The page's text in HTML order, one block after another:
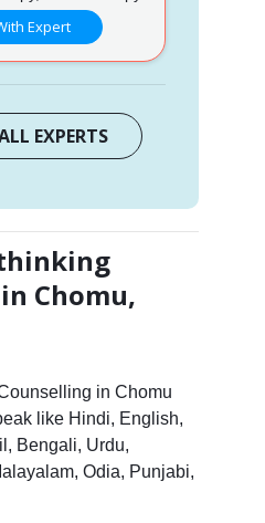
Expert
EXPERTS
Chomu,
in Chomu
like Hindi, English,
Bengali, Urdu,
Odia, Punjabi,